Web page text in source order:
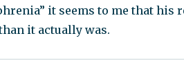
it seems to me that his
it actually was.